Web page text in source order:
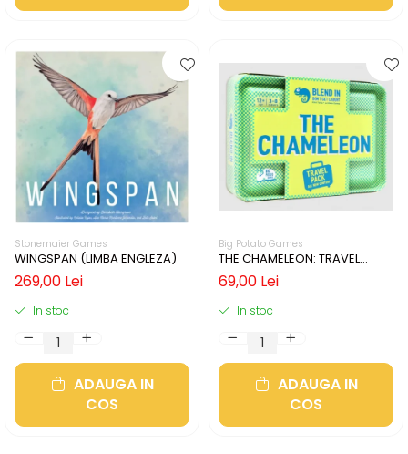
Stonemaier Games
WINGSPAN (LIMBA ENGLEZA)
269,00 Lei
In stoc
ADAUGA IN
COS
Big Potato Games
THE CHAMELEON: TRAVEL
EDITION (LIMBA ENGLEZA)
69,00 Lei
In stoc
ADAUGA IN
COS